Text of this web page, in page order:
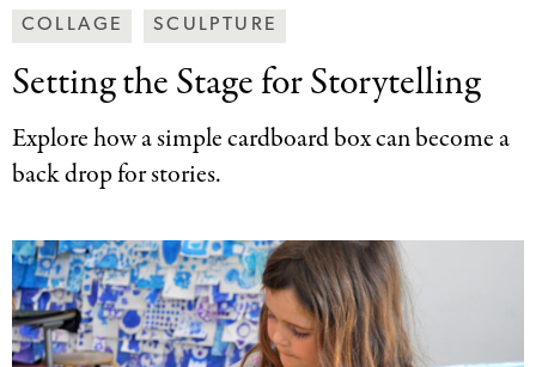
Making
Art
Together
Categories
COLLAGE SCULPTURE
Setting the Stagefor Storytelling
Explore how a simple cardboard box can become a
back drop for stories.